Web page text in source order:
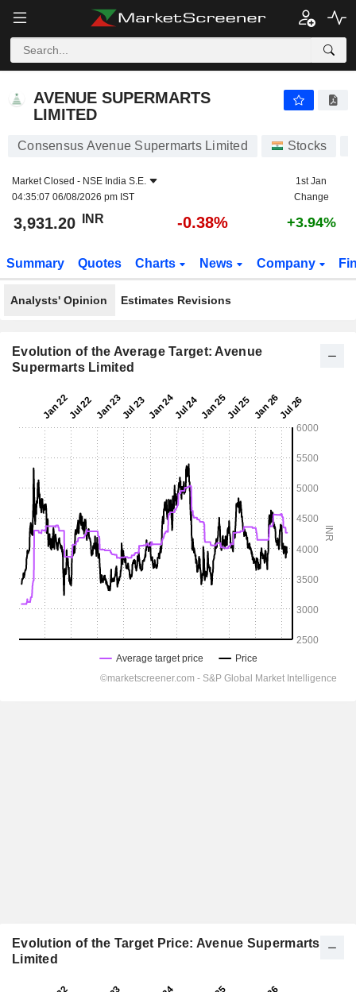
AVENUE SUPERMARTS
LIMITED
Consensus Avenue Supermarts Limited Stocks
Market Closed - NSE India S.E.
04:35:07 06/08/2026 pm IST
1st Jan
Change
3,931.20 INR -0.38% +3.94%
Summary Quotes Charts News Company
Analysts' Opinion Estimates Revisions
Evolution of the Average Target: Avenue
Supermarts Limited
Evolution of the Target Price: Avenue Supermarts
Limited